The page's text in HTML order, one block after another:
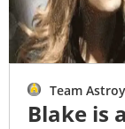
Team
Blake is